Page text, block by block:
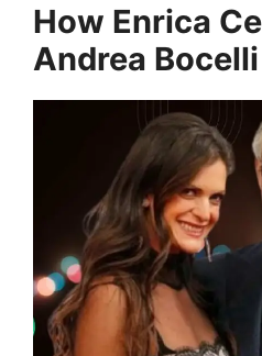
How Enrica
Andrea Bocelli